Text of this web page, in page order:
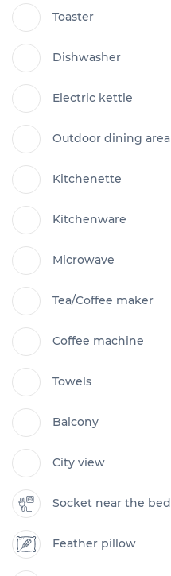
Toaster
Dishwasher
Electric kettle
Outdoor dining area
Kitchenette
Kitchenware
Microwave
Tea/Coffee maker
Coffee machine
Towels
Balcony
City view
Socket near the bed
Feather pillow